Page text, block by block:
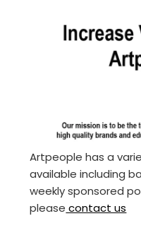
Artpeople has a
available including
weekly sponsored
please contact us